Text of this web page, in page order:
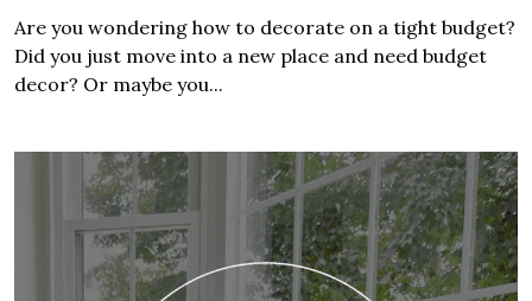
Are you wondering how to decorate on a tight budget?
Did you just move into a new place and need budget
decor? Or maybe you...